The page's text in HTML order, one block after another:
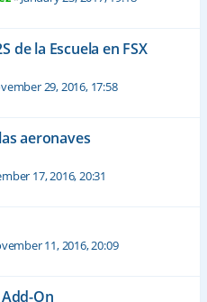
de la Escuela en FSX
29, 2016, 17:58
aeronaves
17, 2016, 20:31
11, 2016, 20:09
On